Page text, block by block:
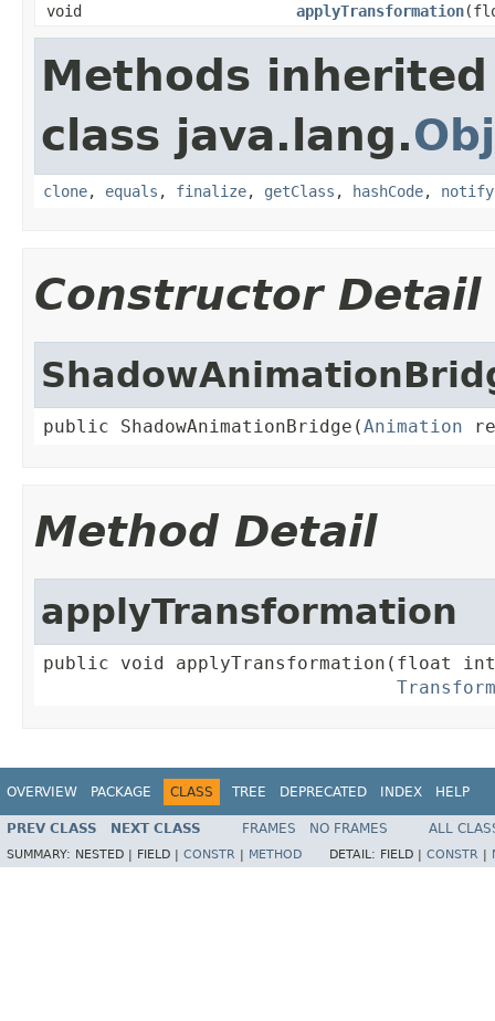
void applyTransformation
Methods
class java.lang.
clone, equals , finalize, getClass , hashCode, notify
Constructor Detail
public ShadowAnimationBridge(Animation
Method Detail
applyTransformation
public void applyTransformation(float
OVERVIEW PACKAGE CLASS TREE DEPRECATED INDEX HELP
PREV CLASS NEXT CLASS FRAMES NO FRAMES ALL
SUMMARY: NESTED | FIELD | CONSTR METHOD DETAIL: FIELD | CONSTR